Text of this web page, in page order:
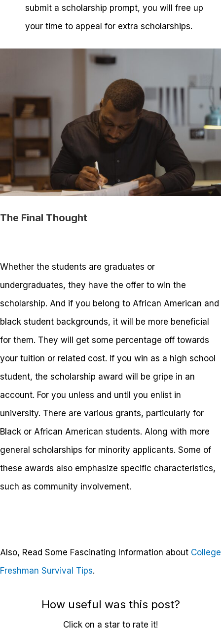
submit a scholarship prompt, you will free up
your time to appeal for extra scholarships.
The Final Thought
Whether the students are graduates or
undergraduates, they have the offer to win the
scholarship. And if you belong to African American and
black student backgrounds, it will be more beneficial
for them. They will get some percentage off towards
your tuition or related cost. If you win as a high school
student, the scholarship award will be gripe in an
account. For you unless and until you enlist in
university. There are various grants, particularly for
Black or African American students. Along with more
general scholarships for minority applicants. Some of
these awards also emphasize specific characteristics,
such as community involvement.
Also, Read Some Fascinating Information about College
Freshman Survival Tips.
How useful was this post?
Click on a star to rate it!